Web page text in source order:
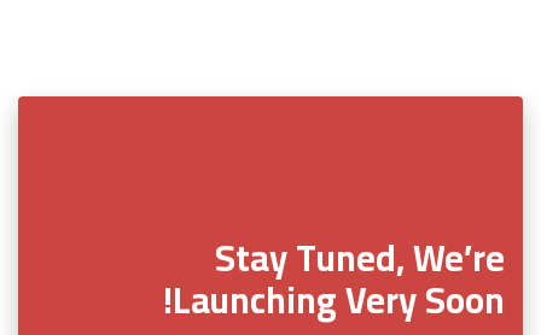
Stay Tuned, We’re
Launching Very Soon!